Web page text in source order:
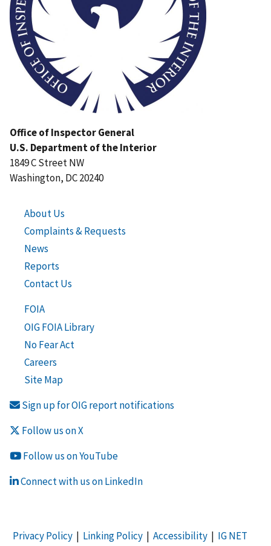
Office of Inspector General
U.S. Department of the Interior
1849 C Street NW
Washington, DC 20240
About Us
Complaints & Requests
News
Reports
Contact Us
FOIA
OIG FOIA Library
No Fear Act
Careers
Site Map
Sign up for OIG report notifications
Follow us on X
Follow us on YouTube
Connect with us on LinkedIn
Privacy Policy| Linking Policy| Accessibility| IG NET